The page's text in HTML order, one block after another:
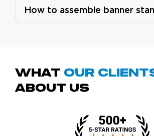
How to assemble banner
What Our
About Us